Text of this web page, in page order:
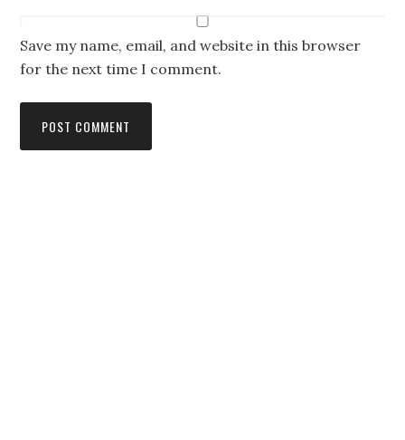
Save my name, email, and website in this browser
for the next time I comment.